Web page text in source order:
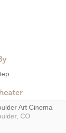
Art Cinema
CO